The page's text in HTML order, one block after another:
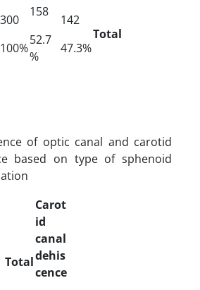
300
100%
158
52.7
%
142
47.3%
Total
of optic canal and carotid
based on type of sphenoid
Total
Carot
id
canal
dehis
cence